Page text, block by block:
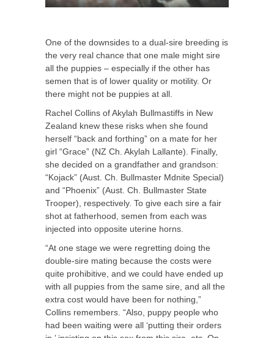
One of the downsides to a dual-sire breeding is
the very real chance that one male might sire
all the puppies – especially if the other has
semen that is of lower quality or motility. Or
there might not be puppies at all.
Rachel Collins of Akylah Bullmastiffs in New
Zealand knew these risks when she found
herself “back and forthing” on a mate for her
girl “Grace” (NZ Ch. Akylah Lallante). Finally,
she decided on a grandfather and grandson:
“Kojack” (Aust. Ch. Bullmaster Mdnite Special)
and “Phoenix” (Aust. Ch. Bullmaster State
Trooper), respectively. To give each sire a fair
shot at fatherhood, semen from each was
injected into opposite uterine horns.
“At one stage we were regretting doing the
double-sire mating because the costs were
quite prohibitive, and we could have ended up
with all puppies from the same sire, and all the
extra cost would have been for nothing,”
Collins remembers. “Also, puppy people who
had been waiting were all ‘putting their orders